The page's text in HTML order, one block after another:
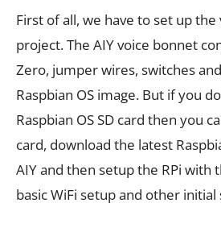
First of all, we have to set up
project. The AIY voice bonnet
Zero, jumper wires, switches
Raspbian OS image. But if you
Raspbian OS SD card then you
card, download the latest
AIY and then setup the RPi with
basic WiFi setup and other initial